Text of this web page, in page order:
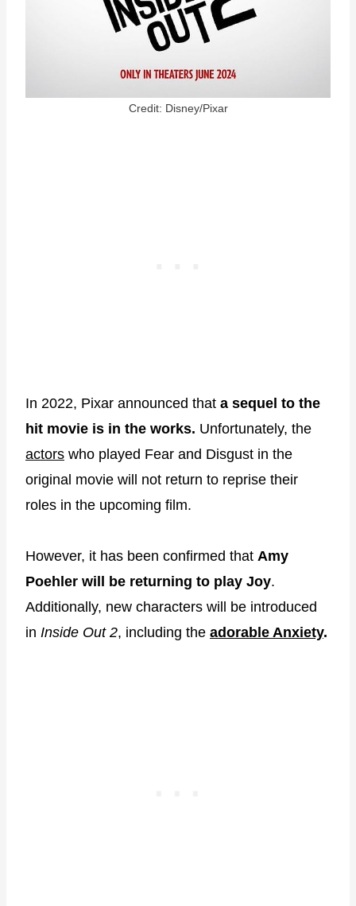
Credit: Disney/Pixar
In 2022, Pixar announced that a sequel to the
hit movie is in the works. Unfortunately, the
actors who played Fear and Disgust in the
original movie will not return to reprise their
roles in the upcoming film.
However, it has been confirmed that Amy
Poehler will be returning to play Joy.
Additionally, new characters will be introduced
in Inside Out 2, including the adorable Anxiety.